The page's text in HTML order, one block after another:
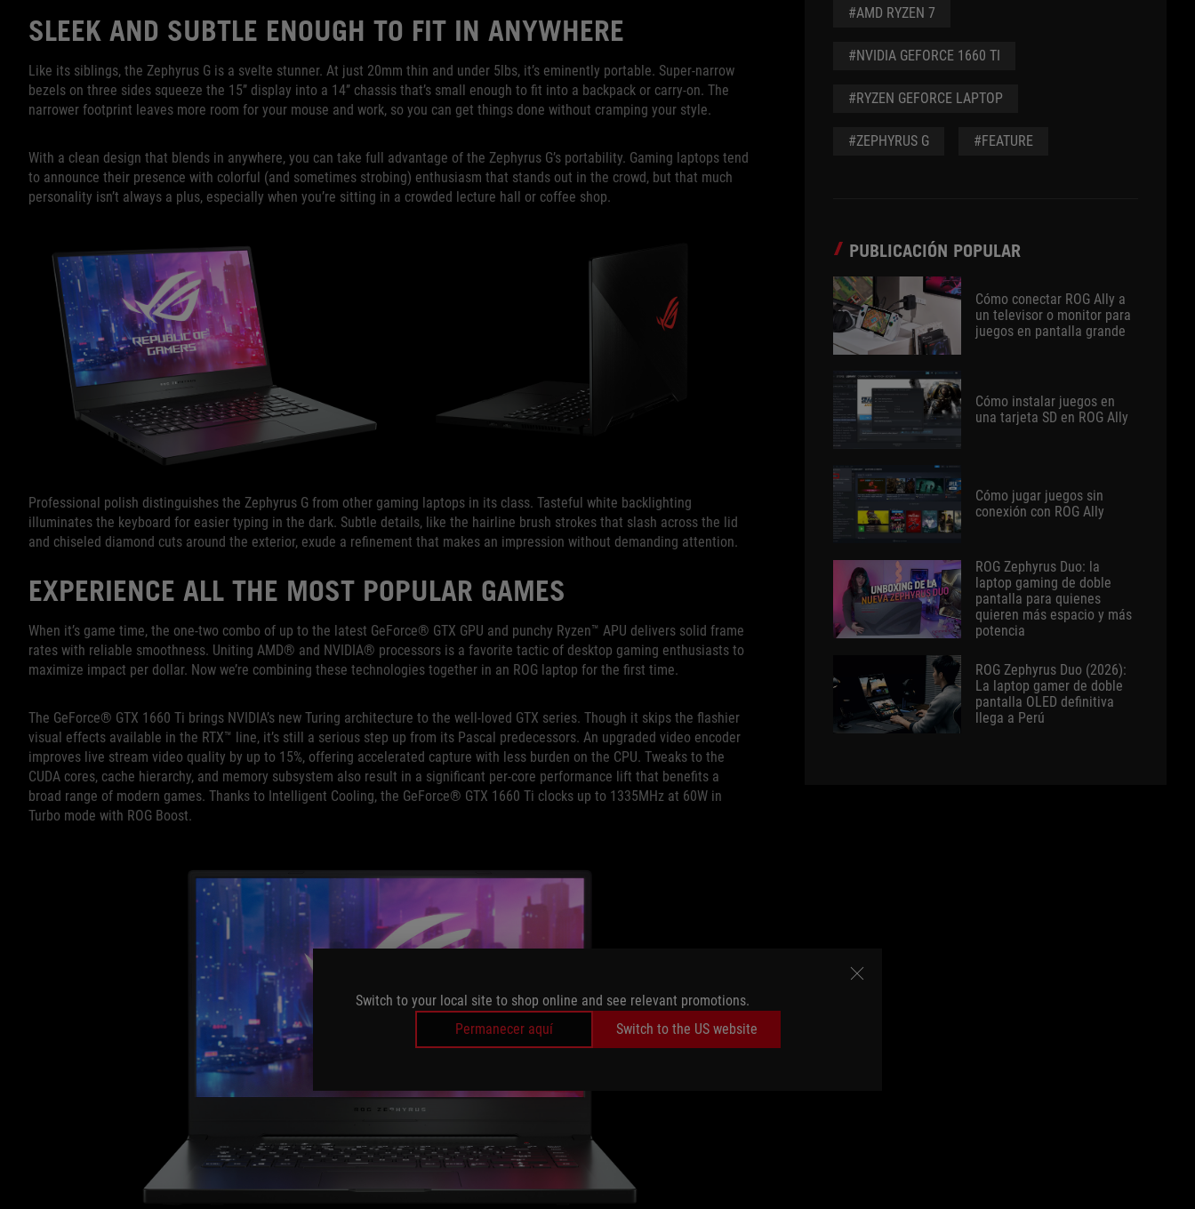
Switch to your local site to shop online and see relevant promotions.
Permanecer aquí
Switch to the US website
SLEEK AND SUBTLE ENOUGH TO FIT IN ANYWHERE
Like its siblings, the Zephyrus G is a svelte stunner. At just 20mm thin and under 5lbs, it’s eminently portable. Super-narrow
bezels on three sides squeeze the 15’’ display into a 14’’ chassis that’s small enough to fit into a backpack or carry-on. The
narrower footprint leaves more room for your mouse and work, so you can get things done without cramping your style.
With a clean design that blends in anywhere, you can take full advantage of the Zephyrus G’s portability. Gaming laptops tend
to announce their presence with colorful (and sometimes strobing) enthusiasm that stands out in the crowd, but that much
personality isn’t always a plus, especially when you’re sitting in a crowded lecture hall or coffee shop.
Professional polish distinguishes the Zephyrus G from other gaming laptops in its class. Tasteful white backlighting
illuminates the keyboard for easier typing in the dark. Subtle details, like the hairline brush strokes that slash across the lid
and chiseled diamond cuts around the exterior, exude a refinement that makes an impression without demanding attention.
EXPERIENCE ALL THE MOST POPULAR GAMES
When it’s game time, the one-two combo of up to the latest GeForce® GTX GPU and punchy Ryzen™ APU delivers solid frame
rates with reliable smoothness. Uniting AMD® and NVIDIA® processors is a favorite tactic of desktop gaming enthusiasts to
maximize impact per dollar. Now we’re combining these technologies together in an ROG laptop for the first time.
The GeForce® GTX 1660 Ti brings NVIDIA’s new Turing architecture to the well-loved GTX series. Though it skips the flashier
visual effects available in the RTX™ line, it’s still a serious step up from its Pascal predecessors. An upgraded video encoder
improves live stream video quality by up to 15%, offering accelerated capture with less burden on the CPU. Tweaks to the
CUDA cores, cache hierarchy, and memory subsystem also result in a significant per-core performance lift that benefits a
broad range of modern games. Thanks to Intelligent Cooling, the GeForce® GTX 1660 Ti clocks up to 1335MHz at 60W in
Turbo mode with ROG Boost.
#AMD RYZEN 7
#NVIDIA GEFORCE 1660 TI
#RYZEN GEFORCE LAPTOP
#ZEPHYRUS G #FEATURE
PUBLICACIÓN POPULAR
Cómo conectar ROG Ally a
un televisor o monitor para
juegos en pantalla grande
Cómo instalar juegos en
una tarjeta SD en ROG Ally
Cómo jugar juegos sin
conexión con ROG Ally
ROG Zephyrus Duo: la
laptop gaming de doble
pantalla para quienes
quieren más espacio y más
potencia
ROG Zephyrus Duo (2026):
La laptop gamer de doble
pantalla OLED definitiva
llega a Perú